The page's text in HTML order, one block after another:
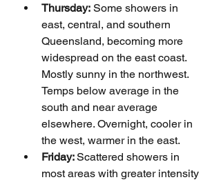
Thursday: Some showers in
east, central, and southern
Queensland, becoming more
widespread on the east coast.
Mostly sunny in the northwest.
Temps below average in the
south and near average
elsewhere. Overnight, cooler in
the west, warmer in the east.
Friday: Scattered showers in
most areas with greater intensity